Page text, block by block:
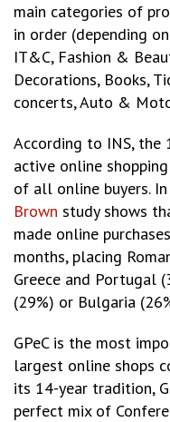
main categories of
in order (depending
IT&C, Fashion &
Decorations, Books,
concerts, Auto &
According to INS, the
active online
of all online buyers.
Brown study shows
made online
months, placing
Greece and Portugal
(29%) or Bulgaria
GPeC is the most
largest online shops
its 14-year tradition,
perfect mix of